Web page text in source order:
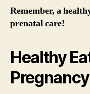
Remember, a
prenatal care!
Healthy
Pregnancy